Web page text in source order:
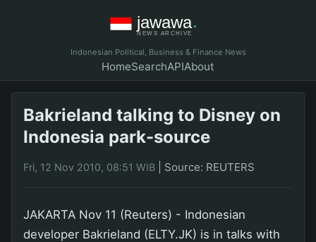
Indonesian Political, Business & Finance News
HomeSearchAPIAbout
Bakrieland talking to Disney on
Indonesia park-source
Fri, 12 Nov 2010, 08:51 WIB Source: REUTERS
JAKARTA Nov 11 (Reuters) - Indonesian
developer Bakrieland (ELTY.JK) is in talks with